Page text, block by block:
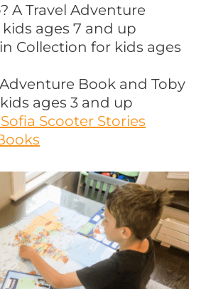
A Travel Adventure
ages 7 and up
Collection for kids ages
Book and Toby
ages 3 and up
Scooter Stories